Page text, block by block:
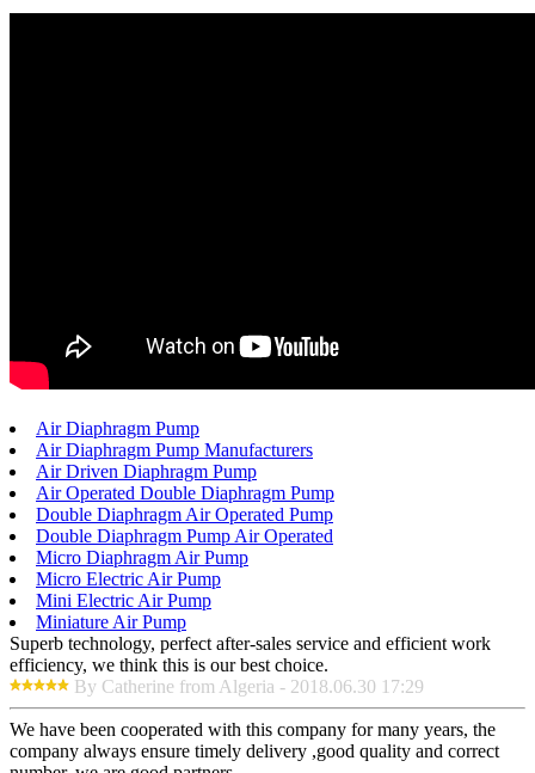
Air Diaphragm Pump
Air Diaphragm Pump Manufacturers
Air Driven Diaphragm Pump
Air Operated Double Diaphragm Pump
Double Diaphragm Air Operated Pump
Double Diaphragm Pump Air Operated
Micro Diaphragm Air Pump
Micro Electric Air Pump
Mini Electric Air Pump
Miniature Air Pump
Superb technology, perfect after-sales service and efficient work
efficiency, we think this is our best choice.
By Catherine from Algeria - 2018.06.30 17:29
We have been cooperated with this company for many years, the
company always ensure timely delivery ,good quality and correct